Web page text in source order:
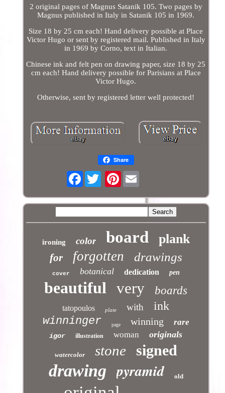
2 original pages of Magnus Satanik 105. Two pages by
Magnus published in Italy in Satanik 105 in 1969.
Size 18 by 25 cm each! Hand delivery possible at Place
Victor Hugo or sent by registered mail. Published in Italy
in 1969 by Corno, text in Italian.
Chinese ink and felt pen on drawing paper, size 18 by 25
cm each! Hand delivery possible for Parisians at Place
Victor Hugo.
Otherwise, sent by registered letter well protected!
Share
Facebook Pinterest
ironing color board plank
for forgotten drawings
cover botanical dedication pen
beautiful very boards
tatopoulos plate with ink
winninger page winning rare
igor illustration woman originals
watercolor stone signed
drawing pyramid old